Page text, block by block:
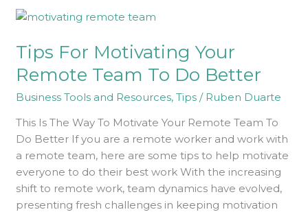
Tips For Motivating Your
Remote Team To Do Better
Business Tools and Resources,Tips / Ruben Duarte
This Is The Way To Motivate Your Remote Team To
Do Better If you are a remote worker and work with
a remote team, here are some tips to help motivate
everyone to do their best work With the increasing
shift to remote work, team dynamics have evolved,
presenting fresh challenges in keeping motivation
Tips
Motivating
Your
Remote
Team